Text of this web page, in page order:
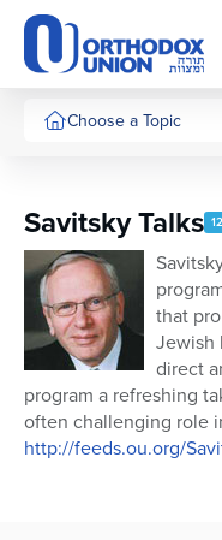
Please
note:
This
website
includesChoose a Topic
Savitsky Talks
that
Jewish
direct
program a refreshing
often challenging role
http://feeds.ou.org/